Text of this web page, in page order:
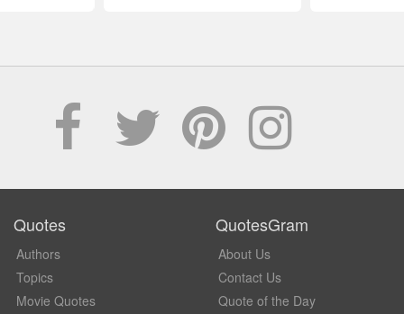
Quotes
Authors
Topics
Movie Quotes
QuotesGram
About Us
Contact Us
Quote of the Day